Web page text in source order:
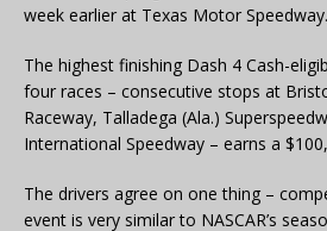
week earlier at Texas Motor Speedway.
The highest finishing Dash 4 Cash-
four races – consecutive stops at
Raceway, Talladega (Ala.)
International Speedway – earns a
The drivers agree on one thing –
event is very similar to NASCAR’s